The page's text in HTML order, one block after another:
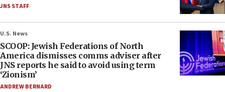
JNS STAFF
U.S. News
SCOOP: Jewish Federations of North
America dismisses comms adviser after
JNS reports he said to avoid using term
‘Zionism’
ANDREW BERNARD